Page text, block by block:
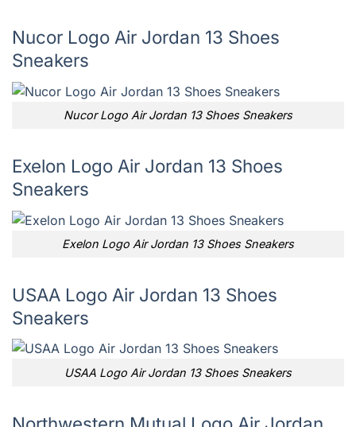
Nucor Logo Air Jordan 13 Shoes
Sneakers
Nucor Logo Air Jordan 13 Shoes Sneakers
Exelon Logo Air Jordan 13 Shoes
Sneakers
Exelon Logo Air Jordan 13 Shoes Sneakers
USAA Logo Air Jordan 13 Shoes
Sneakers
USAA Logo Air Jordan 13 Shoes Sneakers